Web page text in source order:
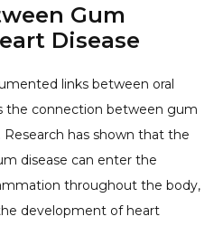
Gum
Disease
links between oral
the connection between gum
Research has shown that the
disease can enter the
throughout the body,
development of heart